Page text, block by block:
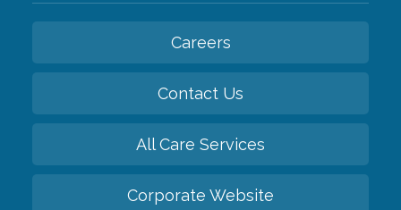
Careers
Contact Us
All Care Services
Corporate Website